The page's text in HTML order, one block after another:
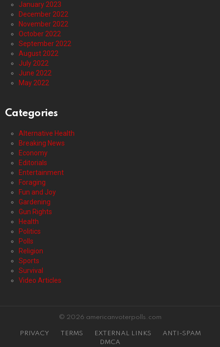
January 2023
December 2022
November 2022
October 2022
September 2022
August 2022
July 2022
June 2022
May 2022
Categories
Alternative Health
Breaking News
Economy
Editorials
Entertainment
Foraging
Fun and Joy
Gardening
Gun Rights
Health
Politics
Polls
Religion
Sports
Survival
Video Articles
© 2026 americanvoterpolls.com
PRIVACY TERMS EXTERNAL LINKS
ANTI-SPAM
DMCA